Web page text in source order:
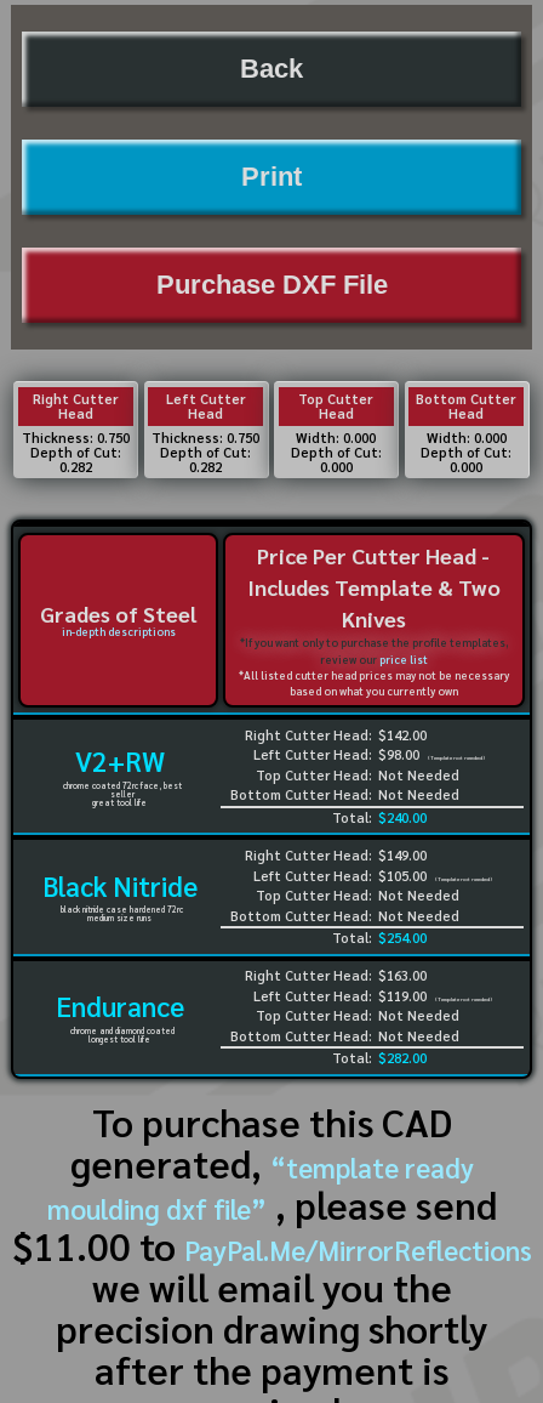
Back
Print
Purchase DXF File
Right Cutter
Head
Thickness: 0.750
Depth of Cut:
0.282
Left Cutter
Head
Thickness: 0.750
Depth of Cut:
0.282
Top Cutter
Head
Width: 0.000
Depth of Cut:
0.000
Bottom Cutter
Head
Width: 0.000
Depth of Cut:
0.000
Grades of Steel
in-depth descriptions
Price Per Cutter Head -
Includes Template & Two
Knives
*If you want only to purchase the profile templates,
review ourprice list
*All listed cutter head prices may not be necessary
based on what you currently own
V2+RW
chrome coated 72rc face, best
seller
great tool life
Right Cutter Head:
Left Cutter Head:
Top Cutter Head:
Bottom Cutter Head:
$142.00
$98.00
(Template not needed)
Not Needed
Not Needed
Total: $240.00
Black Nitride
black nitride case hardened 72rc
medium size runs
Right Cutter Head:
Left Cutter Head:
Top Cutter Head:
Bottom Cutter Head:
$149.00
$105.00
(Template not needed)
Not Needed
Not Needed
Total: $254.00
Endurance
chrome and diamond coated
longest tool life
Right Cutter Head:
Left Cutter Head:
Top Cutter Head:
Bottom Cutter Head:
$163.00
$119.00
(Template not needed)
Not Needed
Not Needed
Total: $282.00
To purchase this CAD
generated, “template ready
moulding dxf file” , please send
$11.00 to PayPal.Me/MirrorReflections
we will email you the
precision drawing shortly
after the payment is